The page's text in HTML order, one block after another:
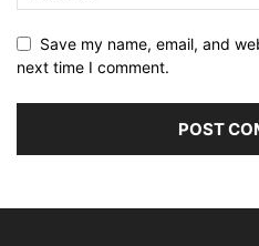
Save my name, email, and
next time I comment.